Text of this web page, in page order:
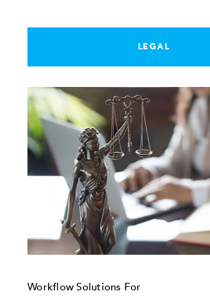
LEGAL
Workflow Solutions For